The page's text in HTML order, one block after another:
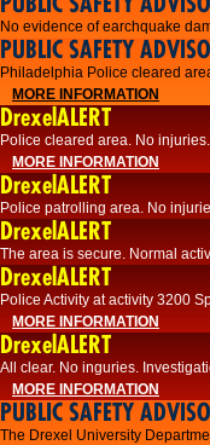
No evidence of earchquake
PUBLIC SAFETY
Philadelphia Police cleared
MORE INFORMATION
DrexelALERT
​​Police cleared area. No
MORE INFORMATION
DrexelALERT
Police patrolling area. No
DrexelALERT
The area is secure. Normal
DrexelALERT
Police Activity at activity 3200
MORE INFORMATION
DrexelALERT
All clear. No inguries.
MORE INFORMATION
PUBLIC SAFETY
The Drexel University